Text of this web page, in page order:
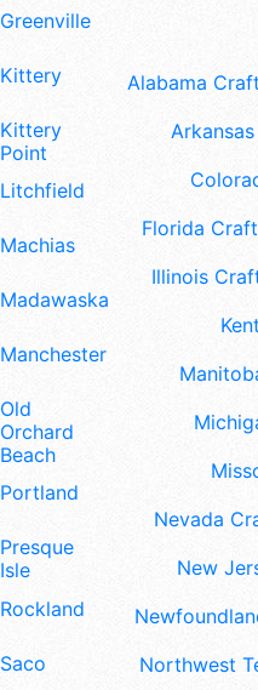
Greenville
Kittery
Kittery
Point
Litchfield
Machias
Madawaska
Manchester
Old
Orchard
Beach
Portland
Presque
Isle
Rockland
Saco
Alabama
Florida
Illinois
Nevada
New
Northwest